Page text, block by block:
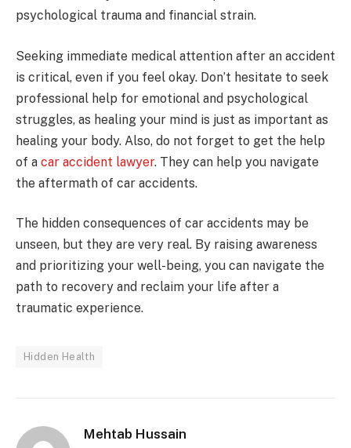
psychological trauma and financial strain.
Seeking immediate medical attention after an accident
is critical, even if you feel okay. Don’t hesitate to seek
professional help for emotional and psychological
struggles, as healing your mind is just as important as
healing your body. Also, do not forget to get the help
of a car accident lawyer. They can help you navigate
the aftermath of car accidents.
The hidden consequences of car accidents may be
unseen, but they are very real. By raising awareness
and prioritizing your well-being, you can navigate the
path to recovery and reclaim your life after a
traumatic experience.
Hidden Health
Mehtab Hussain